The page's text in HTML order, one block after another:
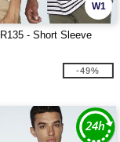
W1
- Short Sleeve
-49%